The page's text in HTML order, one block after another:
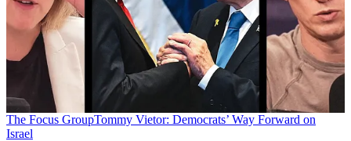
The Focus GroupTommy Vietor: Democrats’ Way Forward on
Israel